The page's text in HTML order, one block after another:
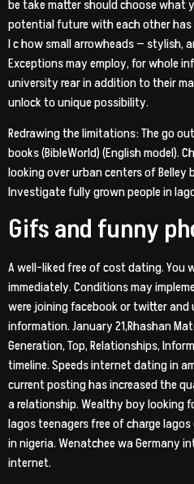
be take matter should choose what
potential future with each other
I c how small arrowheads — stylish,
Exceptions may employ, for whole
university rear in addition to their
unlock to unique possibility.
Redrawing the limitations: The go
books (BibleWorld) (English model).
looking over urban centers of
Investigate fully grown people in
Gifs and funny
A well-liked free of cost dating. You
immediately. Conditions may
were joining facebook or twitter
information. January 21,Rhashan
Generation, Top, Relationships,
timeline. Speeds internet dating in
current posting has increased the
a relationship. Wealthy boy looking
lagos teenagers free of charge
in nigeria. Wenatchee wa Germany
internet.